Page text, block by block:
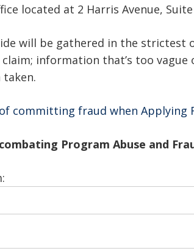
located at 2 Harris Avenue, Suite
will be gathered in the strictest
information that’s too
committing fraud when Applying
Program Abuse and